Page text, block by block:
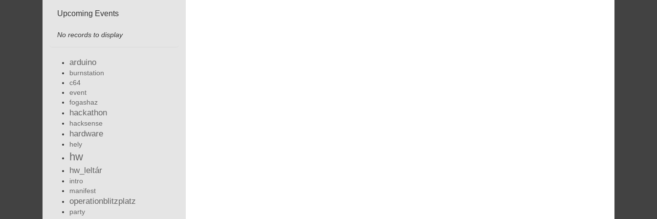
Upcoming Events
No records to display
arduino
burnstation
c64
event
fogashaz
hackathon
hacksense
hardware
hely
hw
hw_leltár
intro
manifest
operationblitzplatz
party